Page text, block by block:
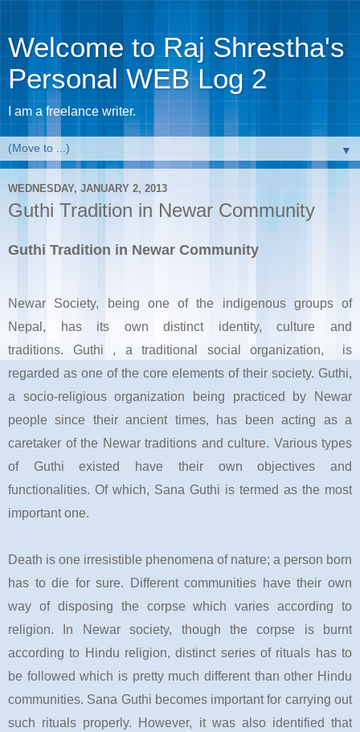
Welcome to Raj Shrestha's
Personal WEB Log 2
I am a freelance writer.
▼
WEDNESDAY, JANUARY 2, 2013
Guthi Tradition in Newar Community
Guthi Tradition in Newar Community
Newar Society, being one of the indigenous groups of
Nepal, has its own distinct identity, culture and
traditions. Guthi , a traditional social organization,
is
regarded as one of the core elements of their society. Guthi,
a socio-religious organization being practiced by
Newar
people since their ancient times, has been acting as a
caretaker of the Newar traditions and culture. Various types
of Guthiexisted have their own objectives and
functionalities. Of which, Sana Guthi is termed as the most
important one.
Death is one irresistible phenomena of nature; a person born
has to die for sure. Different communities have their own
way of disposing the corpse which varies according to
religion. In Newar society, though the corpse is burnt
according to Hindu religion, distinct series of rituals has to
be followed which is pretty much different than other Hindu
communities. Sana Guthi becomes important for carrying out
such rituals properly. However, it was also identified that